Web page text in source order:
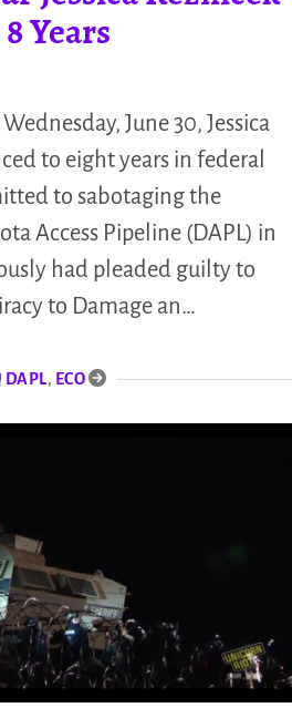
Years
June 30, Jessica
to eight years in federal
to sabotaging the
Access Pipeline (DAPL) in
had pleaded guilty to
to Damage an…
DAPL, ECO